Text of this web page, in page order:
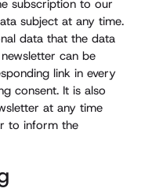
subscription to our
subject at any time.
data that the data
can be
link in every
consent. It is also
at any time
to inform the